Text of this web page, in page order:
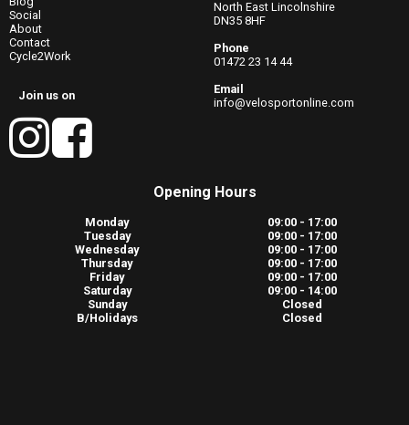
Social
About
Contact
Cycle2Work
Join us on
North East Lincolnshire
DN35 8HF
Phone
01472 23 14 44
Email
info@velosportonline.com
Opening Hours
Monday
09:00 - 17:00
Tuesday
09:00 - 17:00
Wednesday
09:00 - 17:00
Thursday
09:00 - 17:00
Friday
09:00 - 17:00
Saturday
09:00 - 14:00
Sunday
Closed
B/Holidays
Closed